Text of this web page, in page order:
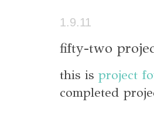
1.9.11
fifty-two
this is project
completed